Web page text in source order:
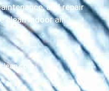
and repair
clean indoor air.